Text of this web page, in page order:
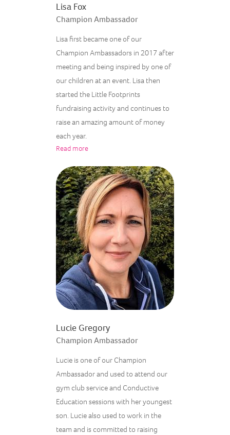
Lisa Fox
Champion Ambassador
Lisa first became one of our
Champion Ambassadors in 2017 after
meeting and being inspired by one of
our children at an event. Lisa then
started the Little Footprints
fundraising activity and continues to
raise an amazing amount of money
each year.
Read more
Lucie Gregory
Champion Ambassador
Lucie is one of our Champion
Ambassador and used to attend our
gym club service and Conductive
Education sessions with her youngest
son. Lucie also used to work in the
team and is committed to raising